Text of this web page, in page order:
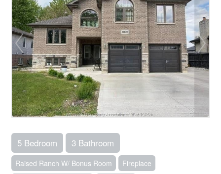
5 Bedroom 3 Bathroom
Raised Ranch W/ Bonus Room
Fireplace